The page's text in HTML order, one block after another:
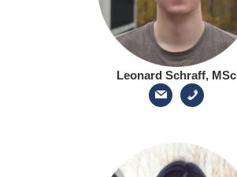
Leonard Schraff, MSc